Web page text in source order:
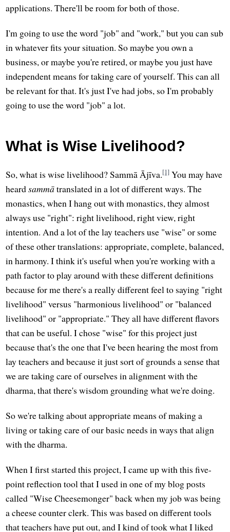
applications. There'll be room for both of those.
I'm going to use the word "job" and "work," but you can sub
in whatever fits your situation. So maybe you own a
business, or maybe you're retired, or maybe you just have
independent means for taking care of yourself. This can all
be relevant for that. It's just I've had jobs, so I'm probably
going to use the word "job" a lot.
What is Wise Livelihood?
So, what is wise livelihood? Sammā Ājīva.[1] You may have
heardsammātranslated in a lot of different ways. The
monastics, when I hang out with monastics, they almost
always use "right": right livelihood, right view, right
intention. And a lot of the lay teachers use "wise" or some
of these other translations: appropriate, complete, balanced,
in harmony. I think it's useful when you're working with a
path factor to play around with these different definitions
because for me there's a really different feel to saying "right
livelihood" versus "harmonious livelihood" or "balanced
livelihood" or "appropriate." They all have different flavors
that can be useful. I chose "wise" for this project just
because that's the one that I've been hearing the most from
lay teachers and because it just sort of grounds a sense that
we are taking care of ourselves in alignment with the
dharma, that there's wisdom grounding what we're doing.
So we're talking about appropriate means of making a
living or taking care of our basic needs in ways that align
with the dharma.
When I first started this project, I came up with this five-
point reflection tool that I used in one of my blog posts
called "Wise Cheesemonger" back when my job was being
a cheese counter clerk. This was based on different tools
that teachers have put out, and I kind of took what I liked